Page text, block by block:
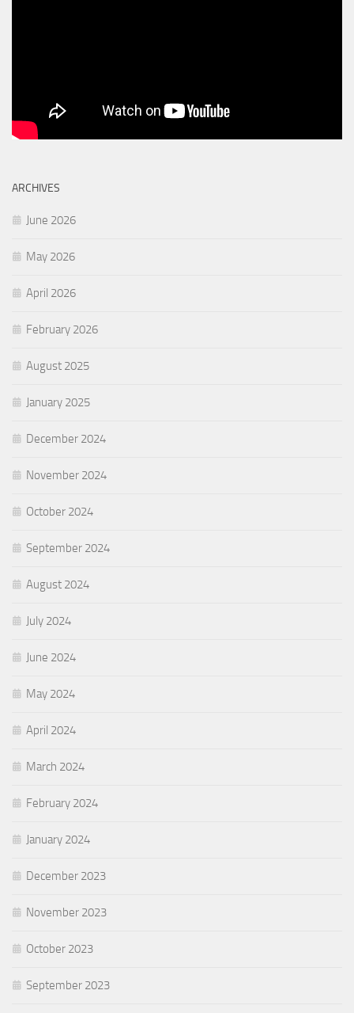
ARCHIVES
June 2026
May 2026
April 2026
February 2026
August 2025
January 2025
December 2024
November 2024
October 2024
September 2024
August 2024
July 2024
June 2024
May 2024
April 2024
March 2024
February 2024
January 2024
December 2023
November 2023
October 2023
September 2023